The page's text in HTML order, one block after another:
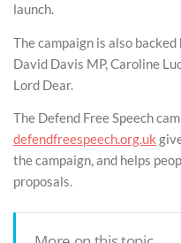
launch.
The campaign is also
David Davis MP, Caroline
Lord Dear.
The Defend Free Speech
defendfreespeech.org.uk
the campaign, and helps
proposals.